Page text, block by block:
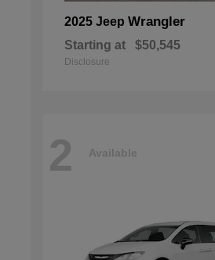
2025 Jeep Wrangler
Starting at $50,545
Disclosure
2 Available